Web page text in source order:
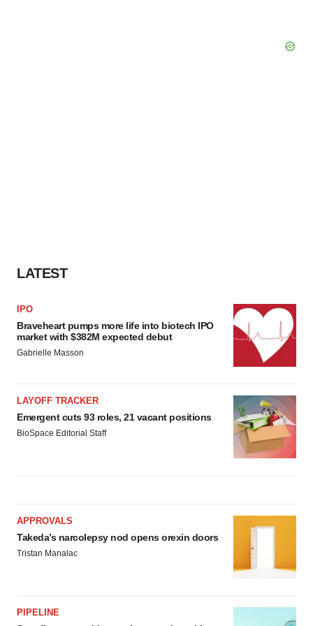
LATEST
IPO
Braveheart pumps more life into biotech IPO
market with $382M expected debut
Gabrielle Masson
LAYOFF TRACKER
Emergent cuts 93 roles, 21 vacant positions
BioSpace Editorial Staff
APPROVALS
Takeda’s narcolepsy nod opens orexin doors
Tristan Manalac
PIPELINE